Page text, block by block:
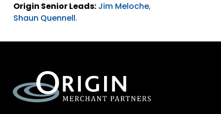
Origin Senior Leads: Jim Meloche,
Shaun Quennell.